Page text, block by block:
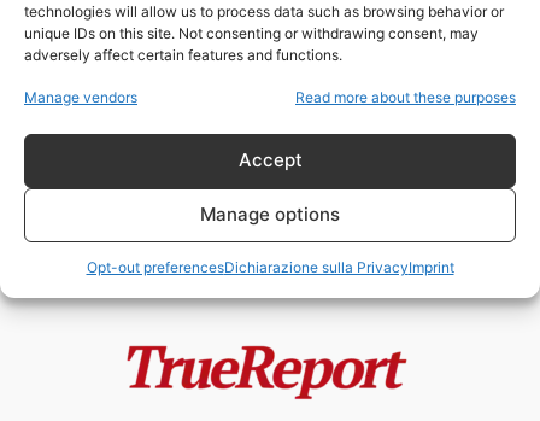
technologies will allow us to process data such as browsing behavior or
unique IDs on this site. Not consenting or withdrawing consent, may
adversely affect certain features and functions.
Manage vendors Read more about these purposes
Accept
Manage options
Opt-out preferencesDichiarazione sulla PrivacyImprint
Italia economia
IL CREPUSCOLO DELL’UNIONE:
- 25 Aprile 2026